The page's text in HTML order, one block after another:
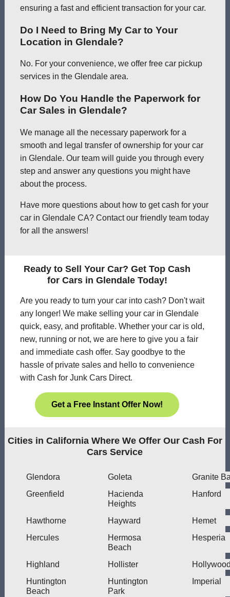
ensuring a fast and efficient transaction for your car.
Do I Need to Bring My Car to Your
Location in Glendale?
No. For your convenience, we offer free car pickup
services in the Glendale area.
How Do You Handle the Paperwork for
Car Sales in Glendale?
We manage all the necessary paperwork for a
smooth and legal transfer of ownership for your car
in Glendale. Our team will guide you through every
step and answer any questions you might have
about the process.
Have more questions about how to get cash for your
car in Glendale CA? Contact our friendly team today
for all the answers!
Ready to Sell Your Car? Get Top Cash
for Cars in Glendale Today!
Are you ready to turn your car into cash? Don't wait
any longer! We make selling your car in Glendale
quick, easy, and profitable. Whether your car is old,
new, running or not, we are here to give you a fair
and immediate cash offer. Say goodbye to the
hassle of private sales and hello to convenience
with Cash for Junk Cars Direct.
Get a Free Instant Offer Now!
Cities in California Where We Offer Our Cash For
Cars Service
Glendora Goleta
Granite
Greenfield
Hacienda
Heights
Hanford
Hawthorne Hayward
Hemet
Hercules
Hermosa
Beach
Hesperia
Highland Hollister
Huntington
Beach
Huntington
Park
Imperial